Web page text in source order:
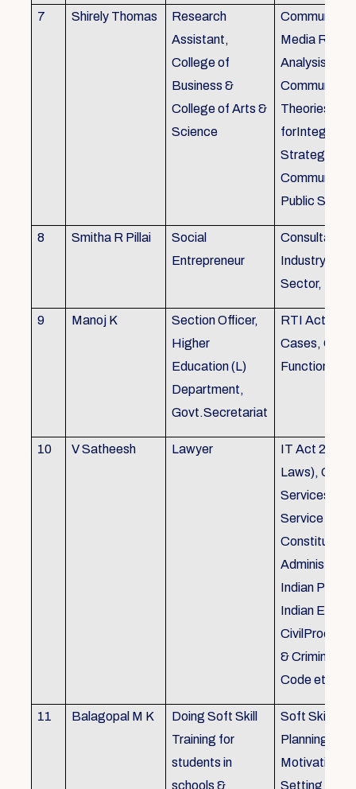
7 Shirely Thomas
Research
Assistant,
College of
Business &
College of Arts &
Science
Media
Analysis,
Theories,
Strategic
Public
8 Smitha R Pillai
Social
Entrepreneur
Consultant-
Industry,
Sector,
9 Manoj K
Section Officer,
Higher
Education (L)
Department,
Govt.Secretariat
RTI Act
Cases,
Function an
10 V Satheesh Lawyer
IT Act 2000
Laws),
Services Act
Service
Indian Penal
Indian
& Criminal
Code etc.
11 Balagopal M K
Doing Soft Skill
Training for
students in
schools &
Soft Skill
Planning,
Setting work